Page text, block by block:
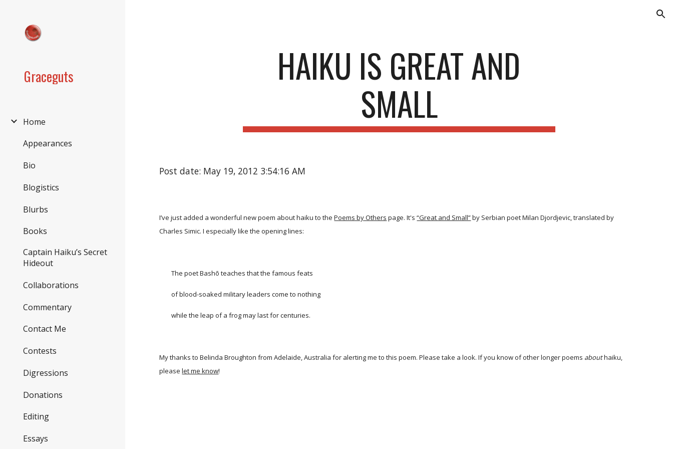
Graceguts
Home
Appearances
Bio
Blogistics
Blurbs
Books
Captain Haiku’s Secret
Hideout
Collaborations
Commentary
Contact Me
Contests
Digressions
Donations
Editing
Essays
HAIKU IS GREAT AND
SMALL
Post date: May 19, 2012 3:54:16 AM
I’ve just added a wonderful new poem about haiku to the Poems by Others page. It's “Great and Small”by Serbian poet Milan Djordjevic, translated by
Charles Simic. I especially like the opening lines:
The poet Bashō teaches that the famous feats
of blood-soaked military leaders come to nothing
while the leap of a frog may last for centuries.
My thanks to Belinda Broughton from Adelaide, Australia for alerting me to this poem. Please take a look. If you know of other longer poems abouthaiku,
please let me know!